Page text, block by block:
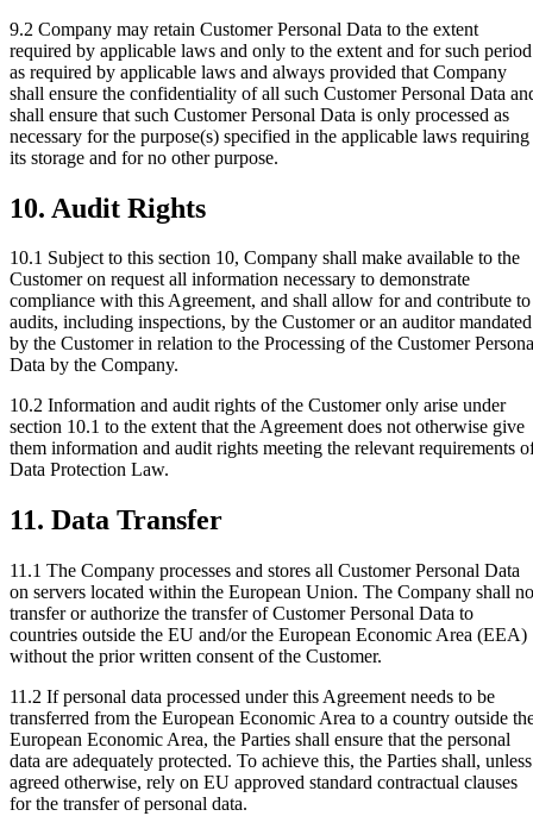
9.2 Company may retain Customer Personal Data to the extent
required by applicable laws and only to the extent and for such period
as required by applicable laws and always provided that Company
shall ensure the confidentiality of all such Customer Personal Data
shall ensure that such Customer Personal Data is only processed as
necessary for the purpose(s) specified in the applicable laws requiring
its storage and for no other purpose.
10. Audit Rights
10.1 Subject to this section 10, Company shall make available to the
Customer on request all information necessary to demonstrate
compliance with this Agreement, and shall allow for and contribute to
audits, including inspections, by the Customer or an auditor mandated
by the Customer in relation to the Processing of the Customer
Data by the Company.
10.2 Information and audit rights of the Customer only arise under
section 10.1 to the extent that the Agreement does not otherwise give
them information and audit rights meeting the relevant requirements
Data Protection Law.
11. Data Transfer
11.1 The Company processes and stores all Customer Personal Data
on servers located within the European Union. The Company shall
transfer or authorize the transfer of Customer Personal Data to
countries outside the EU and/or the European Economic Area (EEA)
without the prior written consent of the Customer.
11.2 If personal data processed under this Agreement needs to be
transferred from the European Economic Area to a country outside
European Economic Area, the Parties shall ensure that the personal
data are adequately protected. To achieve this, the Parties shall, unless
agreed otherwise, rely on EU approved standard contractual clauses
for the transfer of personal data.